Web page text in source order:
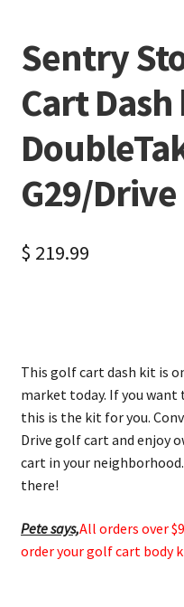
Sentry
Cart Dash
G29/Drive
$ 219.99
This golf cart dash kit is
market today. If you
this is the kit for you.
Drive golf cart and enjoy
cart in your
there!
Pete says,All orders over
order your golf cart body